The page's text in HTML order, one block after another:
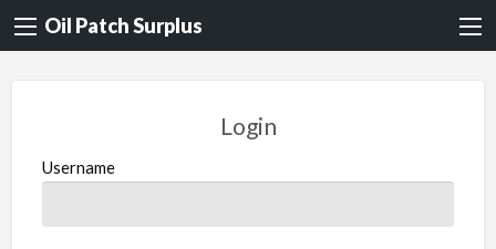
Oil Patch Surplus
Login
Username